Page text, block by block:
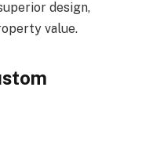
design,
value.